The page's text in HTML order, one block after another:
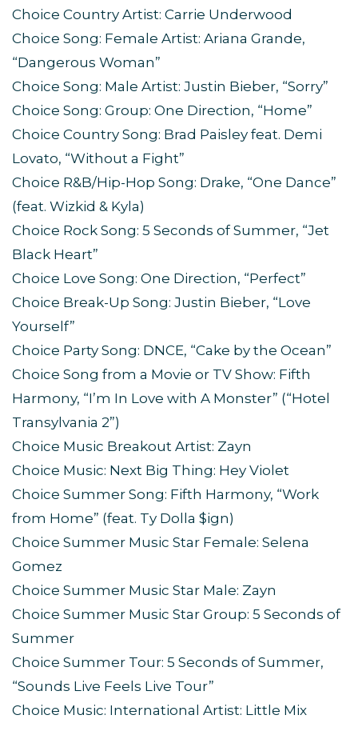
Choice Country Artist: Carrie Underwood
Choice Song: Female Artist: Ariana Grande,
“Dangerous Woman”
Choice Song: Male Artist: Justin Bieber, “Sorry”
Choice Song: Group: One Direction, “Home”
Choice Country Song: Brad Paisley feat. Demi
Lovato, “Without a Fight”
Choice R&B/Hip-Hop Song: Drake, “One Dance”
(feat. Wizkid & Kyla)
Choice Rock Song: 5 Seconds of Summer, “Jet
Black Heart”
Choice Love Song: One Direction, “Perfect”
Choice Break-Up Song: Justin Bieber, “Love
Yourself”
Choice Party Song: DNCE, “Cake by the Ocean”
Choice Song from a Movie or TV Show: Fifth
Harmony, “I’m In Love with A Monster” (“Hotel
Transylvania 2”)
Choice Music Breakout Artist: Zayn
Choice Music: Next Big Thing: Hey Violet
Choice Summer Song: Fifth Harmony, “Work
from Home” (feat. Ty Dolla $ign)
Choice Summer Music Star Female: Selena
Gomez
Choice Summer Music Star Male: Zayn
Choice Summer Music Star Group: 5 Seconds of
Summer
Choice Summer Tour: 5 Seconds of Summer,
“Sounds Live Feels Live Tour”
Choice Music: International Artist: Little Mix